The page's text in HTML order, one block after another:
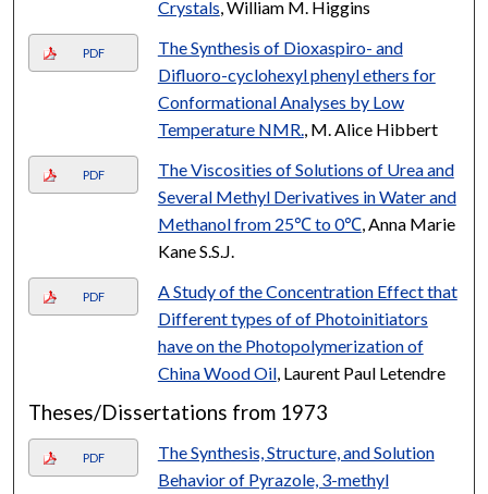
Crystals , William M. Higgins
PDF
The Synthesis of Dioxaspiro- and
Difluoro-cyclohexyl phenyl ethers for
Conformational Analyses by Low
Temperature NMR. , M. Alice Hibbert
PDF
The Viscosities of Solutions of Urea and
Several Methyl Derivatives in Water and
Methanol from 25℃ to 0℃, Anna Marie
Kane S.S.J.
PDF
A Study of the Concentration Effect that
Different types of of Photoinitiators
have on the Photopolymerization of
China Wood Oil, Laurent Paul Letendre
Theses/Dissertations from 1973
PDF
The Synthesis, Structure, and Solution
Behavior of Pyrazole, 3-methyl